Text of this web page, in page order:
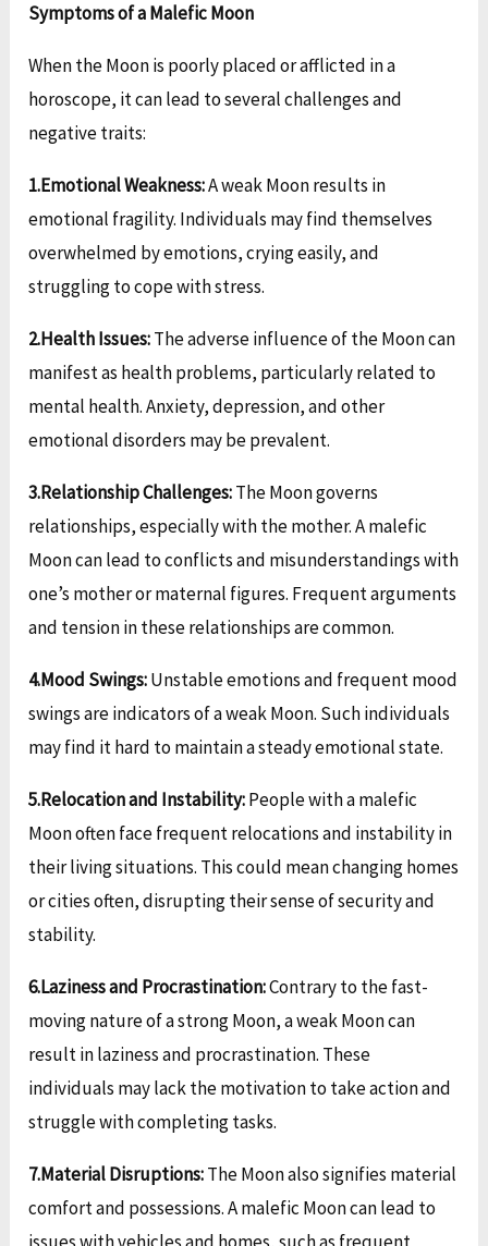
Symptoms of a Malefic Moon
When the Moon is poorly placed or afflicted in a
horoscope, it can lead to several challenges and
negative traits:
1.Emotional Weakness:A weak Moon results in
emotional fragility. Individuals may find themselves
overwhelmed by emotions, crying easily, and
struggling to cope with stress.
2.Health Issues:The adverse influence of the Moon can
manifest as health problems, particularly related to
mental health. Anxiety, depression, and other
emotional disorders may be prevalent.
3.Relationship Challenges:The Moon governs
relationships, especially with the mother. A malefic
Moon can lead to conflicts and misunderstandings with
one’s mother or maternal figures. Frequent arguments
and tension in these relationships are common.
4.Mood Swings:Unstable emotions and frequent mood
swings are indicators of a weak Moon. Such individuals
may find it hard to maintain a steady emotional state.
5.Relocation and Instability:People with a malefic
Moon often face frequent relocations and instability in
their living situations. This could mean changing homes
or cities often, disrupting their sense of security and
stability.
6.Laziness and Procrastination:Contrary to the fast-
moving nature of a strong Moon, a weak Moon can
result in laziness and procrastination. These
individuals may lack the motivation to take action and
struggle with completing tasks.
7.Material Disruptions:The Moon also signifies material
comfort and possessions. A malefic Moon can lead to